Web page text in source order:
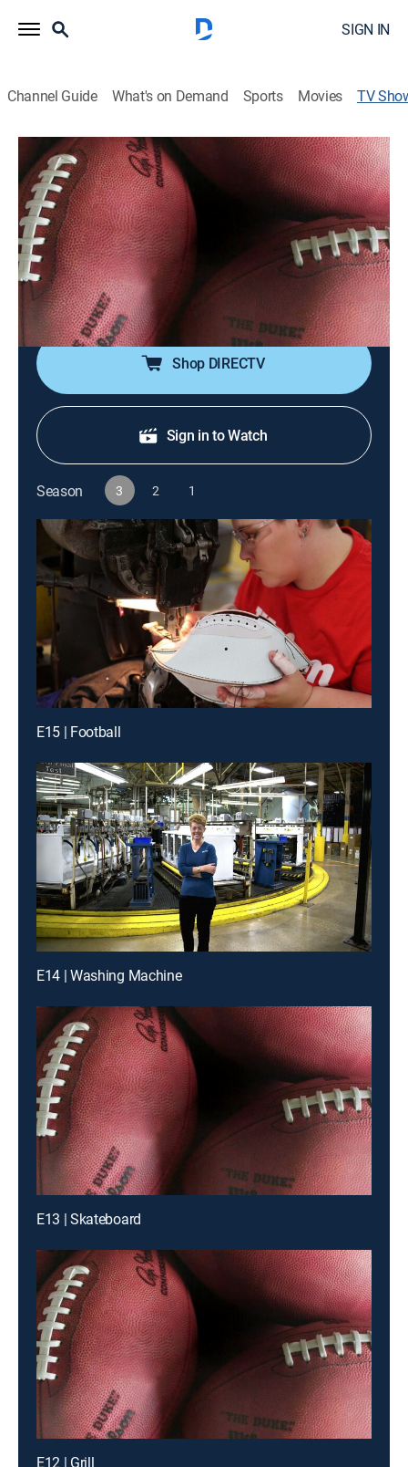
SIGN IN
Channel Guide What's on Demand Sports Movies TV
Extraordinary Stories Behind Everyday
Things
Documentary|discovery+
An in-depth look at how iconic American-made
products are created, celebrating the ingenuity,
passion and creativity of the people who proudly
stand behind these timeless classics.
Shop DIRECTV
Sign in to Watch
Season 3 2 1
E15 | Football
E14 | Washing Machine
E13 | Skateboard
E12 | Grill